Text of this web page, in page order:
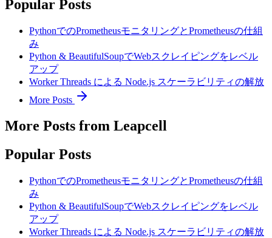
Popular Posts
PythonでのPrometheusモニタリングとPrometheusの仕組
み
Python & BeautifulSoupでWebスクレイピングをレベル
アップ
Worker Threads による Node.js スケーラビリティの解放
More Posts
More Posts from Leapcell
Popular Posts
PythonでのPrometheusモニタリングとPrometheusの仕組
み
Python & BeautifulSoupでWebスクレイピングをレベル
アップ
Worker Threads による Node.js スケーラビリティの解放